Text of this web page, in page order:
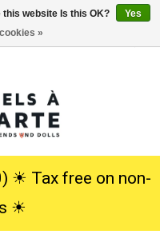
☀︎ Tax free on non-
☀︎
website Is this OK?
Yes
»